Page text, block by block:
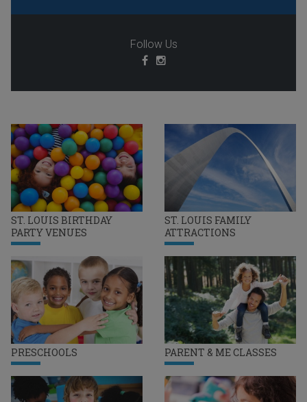
ST. LOUIS BIRTHDAY
PARTY VENUES
ST. LOUIS FAMILY
ATTRACTIONS
PRESCHOOLS PARENT & ME CLASSES
Follow Us